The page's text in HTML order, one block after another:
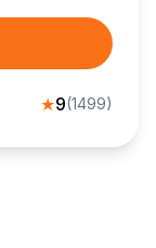
★9(1499)